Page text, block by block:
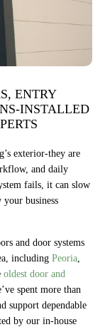
ENTRY
INSTALLED
exterior-they are
and daily
fails, it can slow
business
and door systems
including Peoria
oldest door and
spent more than
support dependable
by our in‑house